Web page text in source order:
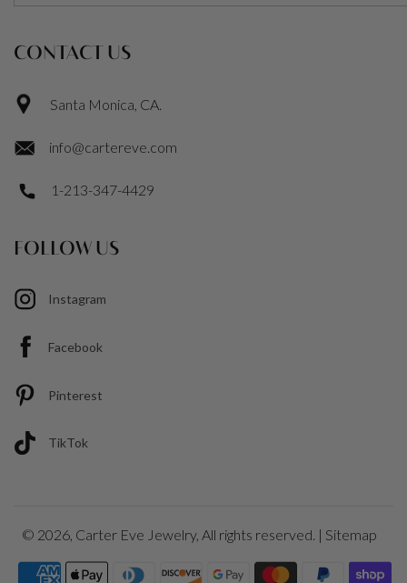
CONTACT US
Santa Monica, CA.
info@cartereve.com
1-213-347-4429
FOLLOW US
Instagram
Facebook
Pinterest
TikTok
© 2026, Carter Eve Jewelry, All rights reserved. | Sitemap
Payment